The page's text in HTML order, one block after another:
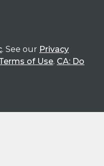
. See our Privacy
of Use. CA: Do